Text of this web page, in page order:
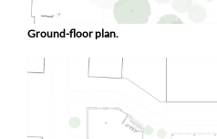
Ground-floor plan.